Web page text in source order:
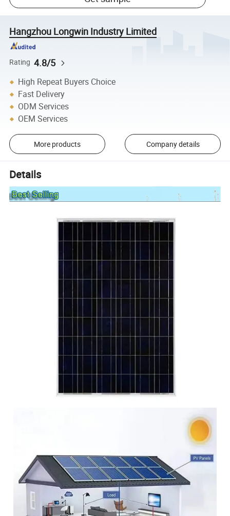
Hangzhou Longwin Industry Limited
Rating 4.8/5
High Repeat Buyers Choice
Fast Delivery
ODM Services
OEM Services
More products Company details
Details